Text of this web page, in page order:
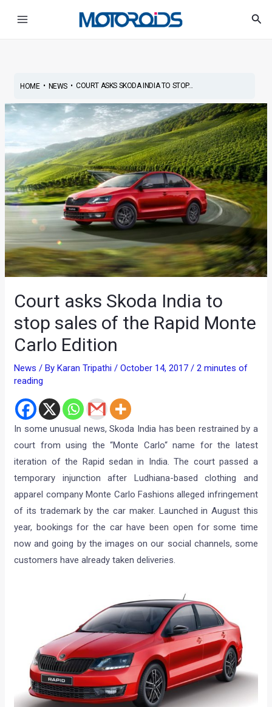
HOME• NEWS• COURT ASKS SKODA INDIA TO STOP...
Court asks Skoda India to
stop sales of the Rapid Monte
Carlo Edition
News / ByKaran Tripathi/October 14, 2017/2 minutes of
reading
In some unusual news, Skoda India has been restrained by a
court from using the “Monte Carlo“ name for the latest
iteration of the Rapid sedan in India. The court passed a
temporary injunction after Ludhiana-based clothing and
apparel company Monte Carlo Fashions alleged infringement
of its trademark by the car maker. Launched in August this
year, bookings for the car have been open for some time
now and going by the images on our social channels, some
customers have already taken deliveries.
navigation